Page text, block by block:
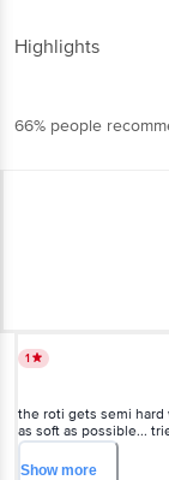
Highlights
66% people
1
the roti gets semi
as soft as possible...
isn't soft at all would
rating 1 for now. DONT
Showmore